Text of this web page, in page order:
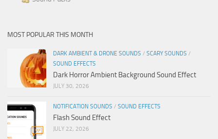
MOST POPULAR THIS MONTH
DARK AMBIENT & DRONE SOUNDS / SCARY SOUNDS /
SOUND EFFECTS
Dark Horror Ambient Background Sound Effect
JULY 30, 2026
NOTIFICATION SOUNDS / SOUND EFFECTS
Flash Sound Effect
JULY 22, 2026